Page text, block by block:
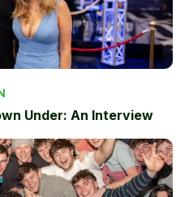
Under: An Interview